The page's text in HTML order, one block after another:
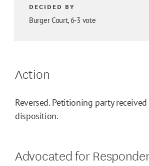
DECIDED BY
Burger Court, 6-3 vote
Action
Reversed. Petitioning party
disposition.
Advocated for